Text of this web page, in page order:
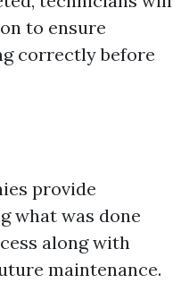
to ensure
correctly before
provide
what was done
along with
maintenance.